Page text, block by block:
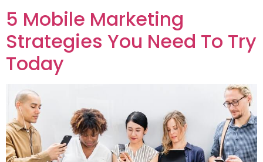
5 Mobile Marketing
Strategies You Need To Try
Today